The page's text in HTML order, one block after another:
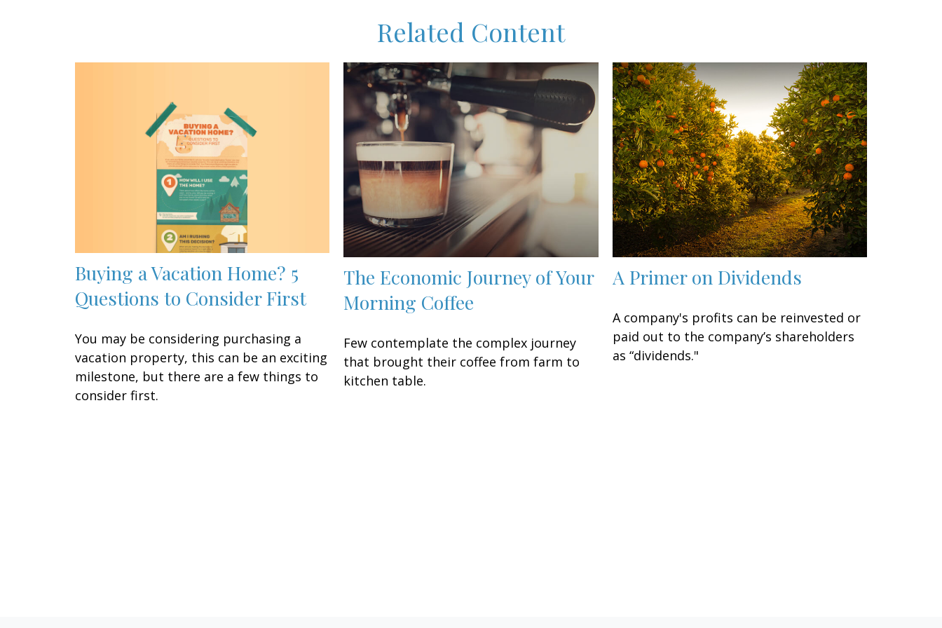
Related Content
Buying a Vacation Home? 5
Questions to Consider First
You may be considering purchasing a
vacation property, this can be an exciting
milestone, but there are a few things to
consider first.
The Economic Journey of Your
Morning Coffee
Few contemplate the complex journey
that brought their coffee from farm to
kitchen table.
A Primer on Dividends
A company's profits can be reinvested or
paid out to the company’s shareholders
as “dividends."